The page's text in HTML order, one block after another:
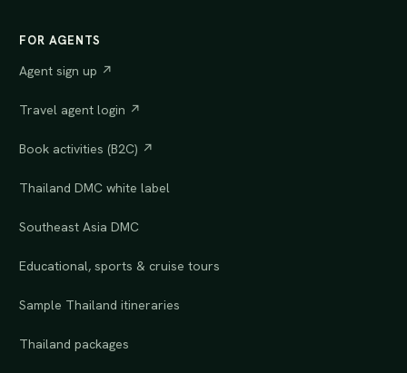
FOR AGENTS
Agent sign up ↗
Travel agent login ↗
Book activities (B2C) ↗
Thailand DMC white label
Southeast Asia DMC
Educational, sports & cruise tours
Sample Thailand itineraries
Thailand packages